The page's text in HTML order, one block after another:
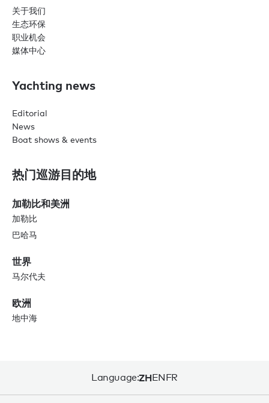
关于我们
生态环保
职业机会
媒体中心
Yachting news
Editorial
News
Boat shows & events
热门巡游目的地
加勒比和美洲
加勒比
巴哈马
世界
马尔代夫
欧洲
地中海
Language:ZHENFR